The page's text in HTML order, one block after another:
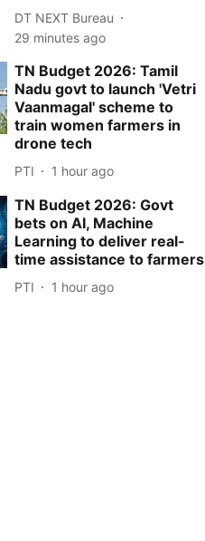
DT NEXT Bureau
29 minutes ago
TN Budget 2026: Tamil
Nadu govt to launch 'Vetri
Vaanmagal' scheme to
train women farmers in
drone tech
PTI 1 hour ago
TN Budget 2026: Govt
bets on AI, Machine
Learning to deliver real-
time assistance to farmers
PTI 1 hour ago